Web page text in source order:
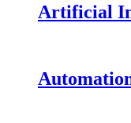
Artificial